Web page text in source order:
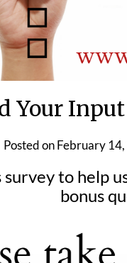
Your
Posted onFebruary
survey to help
bonus